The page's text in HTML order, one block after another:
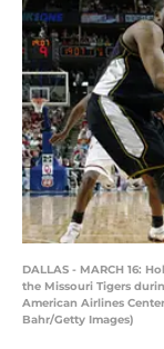
DALLAS - MARCH 16:
the Missouri Tigers
American Airlines
Bahr/Getty Images)